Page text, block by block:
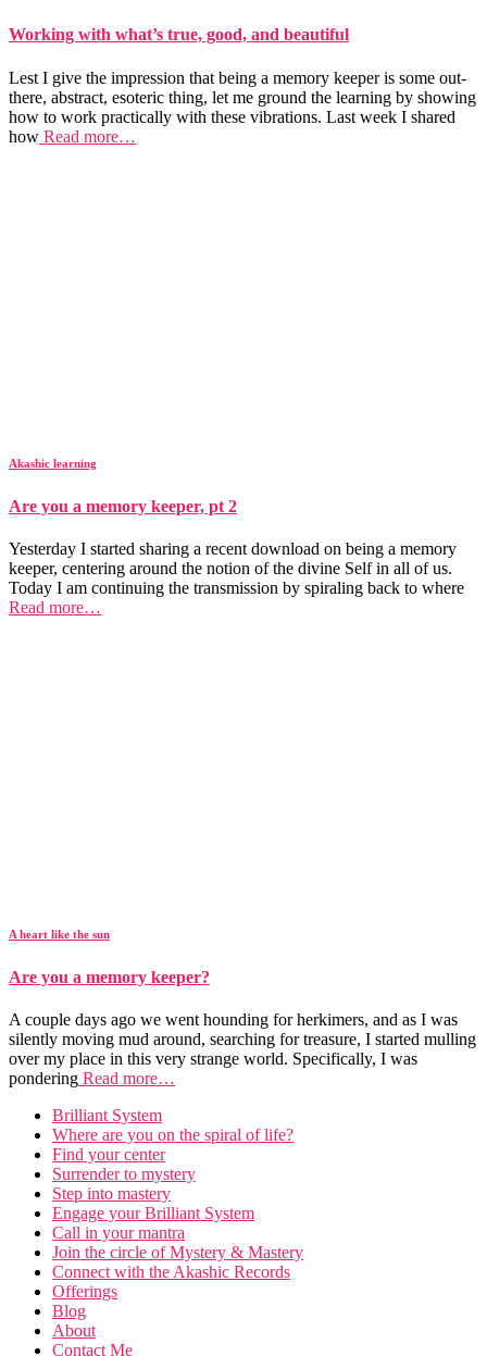
Working with what’s true, good, and beautiful
Lest I give the impression that being a memory keeper is some out-
there, abstract, esoteric thing, let me ground the learning by showing
how to work practically with these vibrations. Last week I shared
how Read more…
Akashic learning
Are you a memory keeper, pt 2
Yesterday I started sharing a recent download on being a memory
keeper, centering around the notion of the divine Self in all of us.
Today I am continuing the transmission by spiraling back to where
Read more…
A heart like the sun
Are you a memory keeper?
A couple days ago we went hounding for herkimers, and as I was
silently moving mud around, searching for treasure, I started mulling
over my place in this very strange world. Specifically, I was
pondering Read more…
Brilliant System
Where are you on the spiral of life?
Find your center
Surrender to mystery
Step into mastery
Engage your Brilliant System
Call in your mantra
Join the circle of Mystery & Mastery
Connect with the Akashic Records
Offerings
Blog
About
Contact Me